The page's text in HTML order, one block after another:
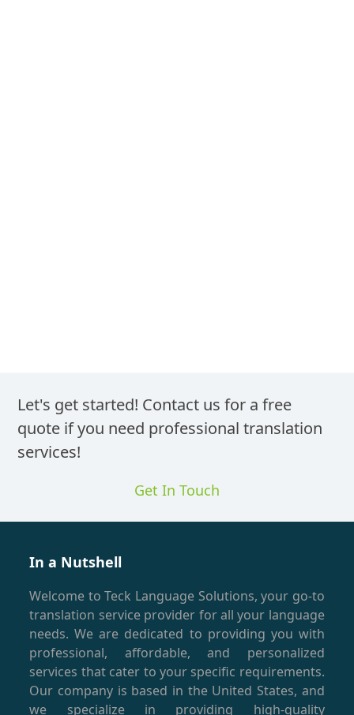
Let's get started! Contact us for a free
quote if you need professional translation
services!
Get In Touch
In a Nutshell
Welcome to Teck Language Solutions, your go-to
translation service provider for all your language
needs. We are dedicated to providing you with
professional, affordable, and personalized
services that cater to your specific requirements.
Our company is based in the United States, and
we specialize in providing high-quality